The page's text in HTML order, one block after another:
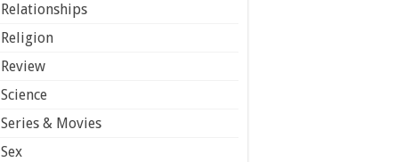
Relationships
Religion
Review
Science
Series & Movies
Sex